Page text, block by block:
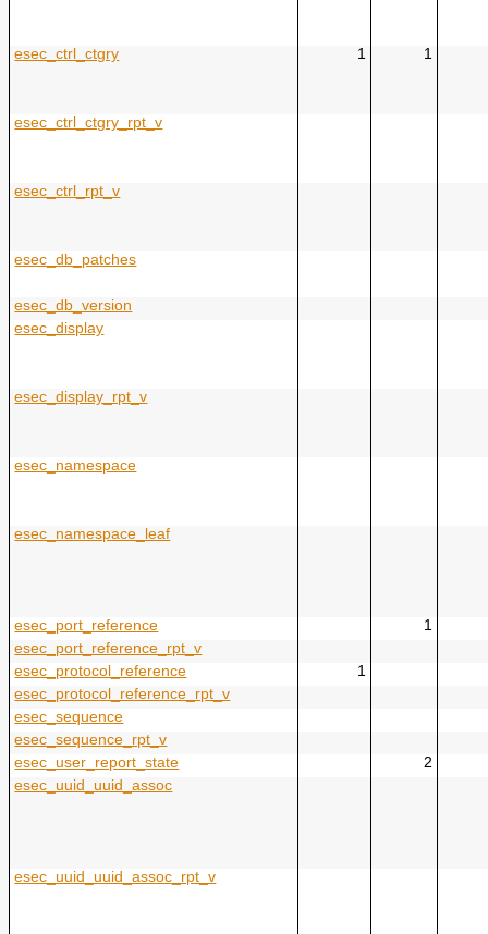
esec_ctrl_ctgry 1 1
esec_ctrl_ctgry_rpt_v
esec_ctrl_rpt_v
esec_db_patches
esec_db_version
esec_display
esec_display_rpt_v
esec_namespace
esec_namespace_leaf
esec_port_reference
1
esec_port_reference_rpt_v
esec_protocol_reference
1
esec_protocol_reference_rpt_v
esec_sequence
esec_sequence_rpt_v
esec_user_report_state
2
esec_uuid_uuid_assoc
esec_uuid_uuid_assoc_rpt_v